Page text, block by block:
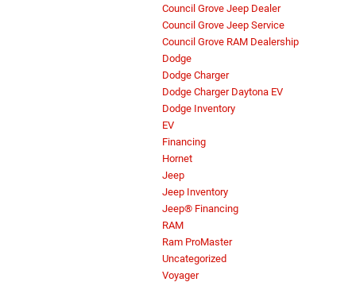
Council Grove Jeep Dealer
Council Grove Jeep Service
Council Grove RAM Dealership
Dodge
Dodge Charger
Dodge Charger Daytona EV
Dodge Inventory
EV
Financing
Hornet
Jeep
Jeep Inventory
Jeep® Financing
RAM
Ram ProMaster
Uncategorized
Voyager